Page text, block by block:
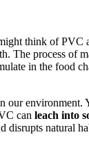
think of PVC
The process of
in the food
our
can leach into
disrupts natural